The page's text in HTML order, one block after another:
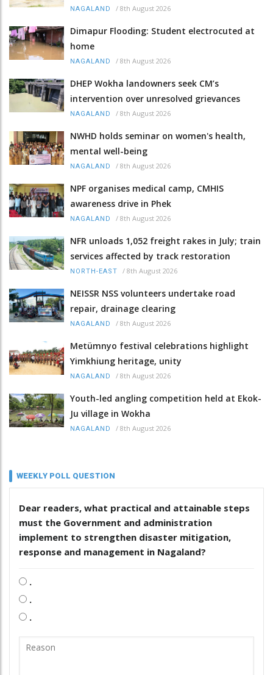
NAGALAND / 8th August 2026
Dimapur Flooding: Student electrocuted at
home
NAGALAND / 8th August 2026
DHEP Wokha landowners seek CM’s
intervention over unresolved grievances
NAGALAND / 8th August 2026
NWHD holds seminar on women's health,
mental well-being
NAGALAND / 8th August 2026
NPF organises medical camp, CMHIS
awareness drive in Phek
NAGALAND / 8th August 2026
NFR unloads 1,052 freight rakes in July; train
services affected by track restoration
NORTH-EAST / 8th August 2026
NEISSR NSS volunteers undertake road
repair, drainage clearing
NAGALAND / 8th August 2026
Metümnyo festival celebrations highlight
Yimkhiung heritage, unity
NAGALAND / 8th August 2026
Youth-led angling competition held at Ekok-
Ju village in Wokha
NAGALAND / 8th August 2026
WEEKLY POLL QUESTION
Dear readers, what practical and attainable steps
must the Government and administration
implement to strengthen disaster mitigation,
response and management in Nagaland?
.
.
.